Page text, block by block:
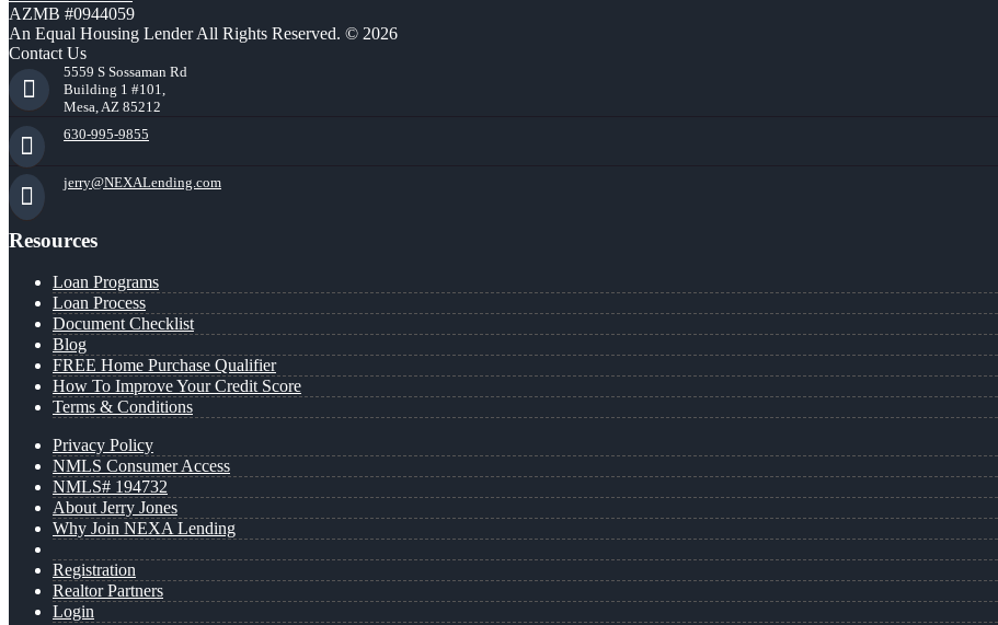
AZMB #0944059
An Equal Housing Lender All Rights Reserved. © 2026
Contact Us
5559 S Sossaman Rd
Building 1 #101,
Mesa, AZ 85212
630-995-9855
jerry@NEXALending.com
Resources
Loan Programs
Loan Process
Document Checklist
Blog
FREE Home Purchase Qualifier
How To Improve Your Credit Score
Terms & Conditions
Privacy Policy
NMLS Consumer Access
NMLS# 194732
About Jerry Jones
Why Join NEXA Lending
Registration
Realtor Partners
Login